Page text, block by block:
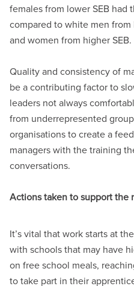
females from lower SEB had
compared to white men from
and women from higher SEB.
Quality and consistency of
be a contributing factor to
leaders not always
from underrepresented
organisations to create a
managers with the training
conversations.
Actions taken to support the
It’s vital that work starts at
with schools that may have
on free school meals,
to take part in their